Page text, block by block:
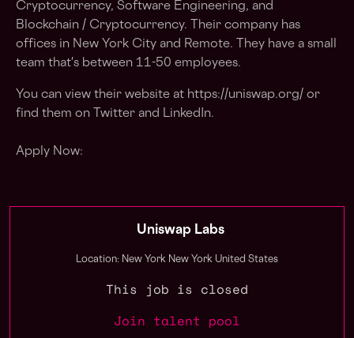
Cryptocurrency, Software Engineering, and
Blockchain / Cryptocurrency. Their company has
offices in New York City and Remote. They have a small
team that's between 11-50 employees.
You can view their website at https://uniswap.org/ or
find them on Twitter and LinkedIn.
Apply Now:
Uniswap Labs
Location: New York New York United States
This job is closed
Join talent pool